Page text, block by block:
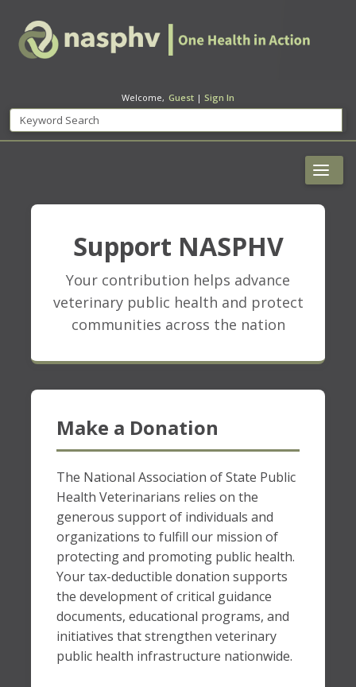
Welcome, Guest | Sign In
Support NASPHV
Your contribution helps advance
veterinary public health and protect
communities across the nation
Make a Donation
The National Association of State Public
Health Veterinarians relies on the
generous support of individuals and
organizations to fulfill our mission of
protecting and promoting public health.
Your tax-deductible donation supports
the development of critical guidance
documents, educational programs, and
initiatives that strengthen veterinary
public health infrastructure nationwide.